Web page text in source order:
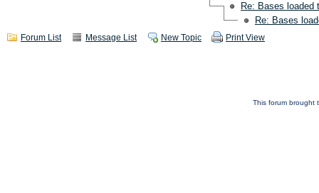
Re: Bases loaded
Re: Bases
Forum List Message List New Topic Print View
This forum brought